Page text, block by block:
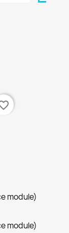
module)
module)